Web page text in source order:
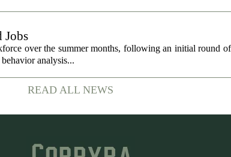
Jobs
over the summer months, following an initial round
analysis...
READ ALL NEWS